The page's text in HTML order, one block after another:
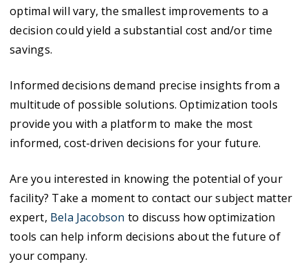
optimal will vary, the smallest improvements to a
decision could yield a substantial cost and/or time
savings.
Informed decisions demand precise insights from a
multitude of possible solutions. Optimization tools
provide you with a platform to make the most
informed, cost-driven decisions for your future.
Are you interested in knowing the potential of your
facility? Take a moment to contact our subject matter
expert, Bela Jacobson to discuss how optimization
tools can help inform decisions about the future of
your company.